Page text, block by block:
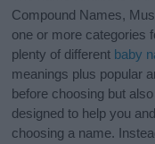
Compound Names,
one or more categories
plenty of different baby
meanings plus popular
before choosing but
designed to help you
choosing a name.